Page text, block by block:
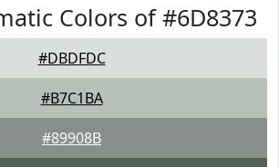
Colors of #6D8373
#DBDFDC
#B7C1BA
#89908B